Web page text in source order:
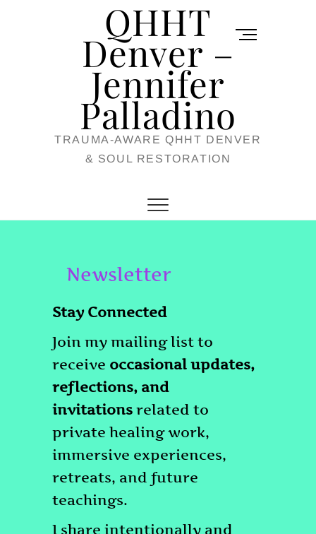
QHHT
Denver –
Jennifer
Palladino
TRAUMA-AWARE QHHT DENVER
& SOUL RESTORATION
M
u
Newsletter
Stay Connected
Join my mailing list to
receive occasional updates,
reflections, and
invitations related to
private healing work,
immersive experiences,
retreats, and future
teachings.
I share intentionally and